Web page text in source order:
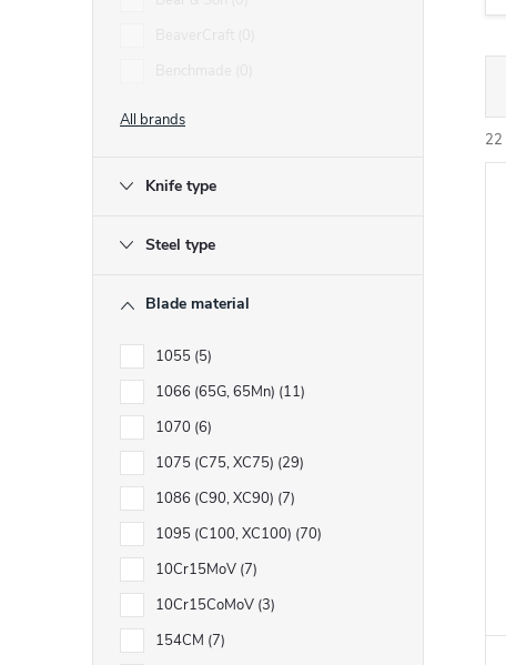
All brands
Knife type
Steel type
Blade material
1055 5
1066 (65G, 65Mn) 11
1070 6
1075 (C75, XC75) 29
1086 (C90, XC90) 7
1095 (C100, XC100) 70
10Cr15MoV 7
10Cr15CoMoV 3
154CM 7
r
o
22